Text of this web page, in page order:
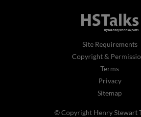
Site Requirements
Copyright &
Terms
Privacy
Sitemap
© Copyright Henry Stewart